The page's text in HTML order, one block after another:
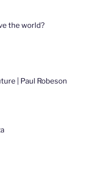
the world?
| Paul Robeson